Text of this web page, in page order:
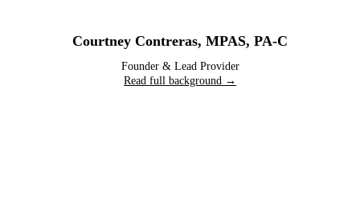
Courtney Contreras, MPAS, PA-C
Founder & Lead Provider
Read full background →